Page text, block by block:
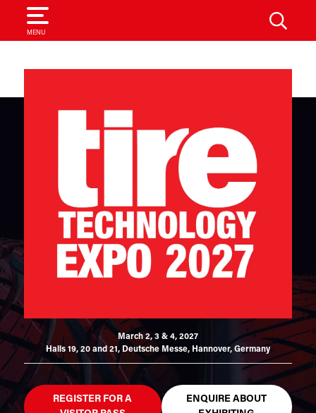
MENU
SEARCH
March 2, 3 & 4, 2027
Halls 19, 20 and 21, Deutsche Messe, Hannover, Germany
REGISTER FOR A
ENQUIRE ABOUT